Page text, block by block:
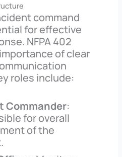
command
for effective
NFPA 402
of clear
roles include:
Commander:
for overall
of the